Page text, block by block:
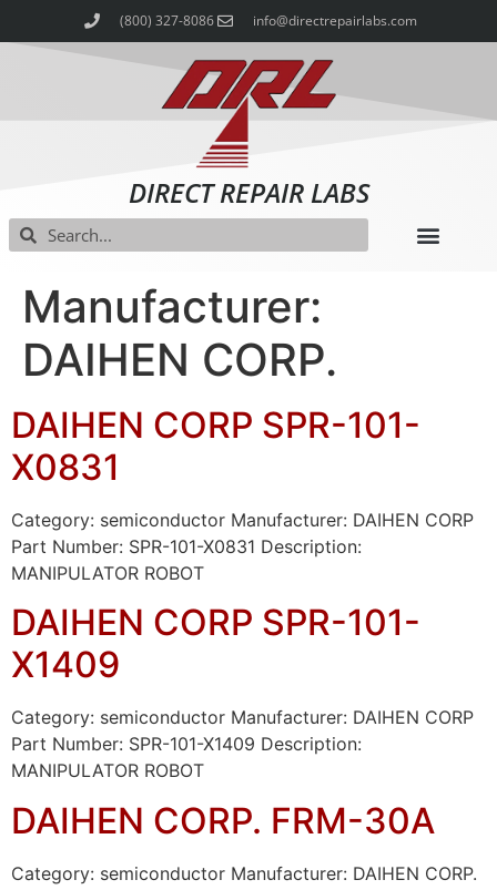
(800) 327-8086 info@directrepairlabs.com
DIRECT REPAIR LABS
Manufacturer:
DAIHEN CORP.
DAIHEN CORP SPR-101-
X0831
Category: semiconductor Manufacturer: DAIHEN CORP
Part Number: SPR-101-X0831 Description:
MANIPULATOR ROBOT
DAIHEN CORP SPR-101-
X1409
Category: semiconductor Manufacturer: DAIHEN CORP
Part Number: SPR-101-X1409 Description:
MANIPULATOR ROBOT
DAIHEN CORP. FRM-30A
Category: semiconductor Manufacturer: DAIHEN CORP.